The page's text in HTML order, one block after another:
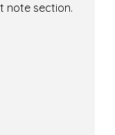
note section.